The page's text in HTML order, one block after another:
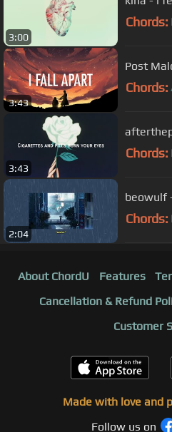
3:00
Chords:
3:43
Post
Chords:
3:43
Chords:
2:04
beowulf
Chords:
About ChordU Features
Cancellation & Refund
Customer
Made with love and
Follow us on